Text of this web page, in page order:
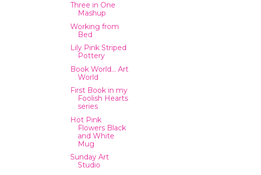
Three in One
Mashup
Working from
Bed
Lily Pink Striped
Pottery
Book World… Art
World
First Book in my
Foolish Hearts
series
Hot Pink
Flowers Black
and White
Mug
Sunday Art
Studio